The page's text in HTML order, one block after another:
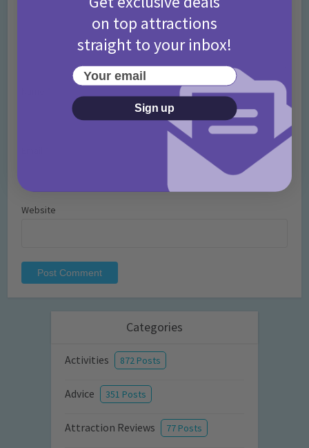
Website
Categories
Activities 872 Posts
Advice 351 Posts
Attraction Reviews 77 Posts
on top attractions
straight to your inbox!
Your email
Sign up